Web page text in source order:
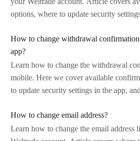
options, where to update security
How to change withdrawal
app?
Learn how to change the withdrawal
mobile. Here we cover available
to update security settings in the app,
How to change email address?
Learn how to change the email address